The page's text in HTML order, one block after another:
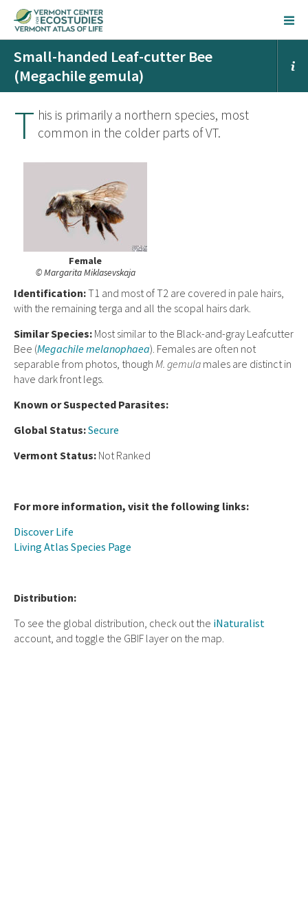
Small-handed Leaf-cutter Bee
(Megachile gemula)
T his is primarily a northern species, most
common in the colder parts of VT.
Female
© Margarita Miklasevskaja
Identification:T1 and most of T2 are covered in pale hairs,
with the remaining terga and all the scopal hairs dark.
Similar Species: Most similar to the Black-and-gray Leafcutter
Bee (Megachile melanophaea). Females are often not
separable from photos, though M. gemula males are distinct in
have dark front legs.
Known or Suspected Parasites:
Global Status:Secure
Vermont Status: Not Ranked
For more information, visit the following links:
Discover Life
Living Atlas Species Page
Distribution:
To see the global distribution, check out the iNaturalist
account, and toggle the GBIF layer on the map.